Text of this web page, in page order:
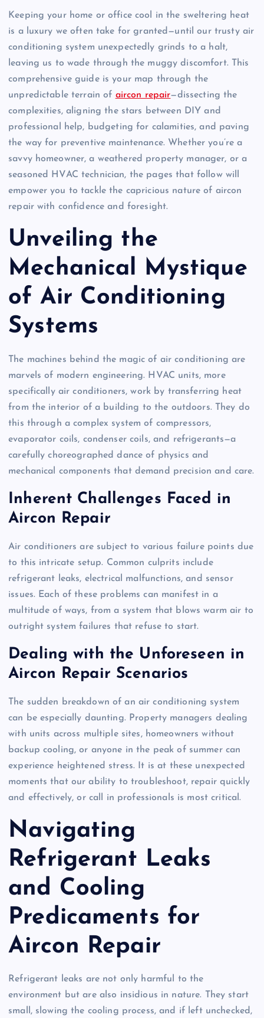
Keeping your home or office cool in the sweltering heat
is a luxury we often take for granted—until our trusty air
conditioning system unexpectedly grinds to a halt,
leaving us to wade through the muggy discomfort. This
comprehensive guide is your map through the
unpredictable terrain of aircon repair—dissecting the
complexities, aligning the stars between DIY and
professional help, budgeting for calamities, and paving
the way for preventive maintenance. Whether you’re a
savvy homeowner, a weathered property manager, or a
seasoned HVAC technician, the pages that follow will
empower you to tackle the capricious nature of aircon
repair with confidence and foresight.
Unveiling the
Mechanical Mystique
of Air Conditioning
Systems
The machines behind the magic of air conditioning are
marvels of modern engineering. HVAC units, more
specifically air conditioners, work by transferring heat
from the interior of a building to the outdoors. They do
this through a complex system of compressors,
evaporator coils, condenser coils, and refrigerants—a
carefully choreographed dance of physics and
mechanical components that demand precision and care.
Inherent Challenges Faced in
Aircon Repair
Air conditioners are subject to various failure points due
to this intricate setup. Common culprits include
refrigerant leaks, electrical malfunctions, and sensor
issues. Each of these problems can manifest in a
multitude of ways, from a system that blows warm air to
outright system failures that refuse to start.
Dealing with the Unforeseen in
Aircon Repair Scenarios
The sudden breakdown of an air conditioning system
can be especially daunting. Property managers dealing
with units across multiple sites, homeowners without
backup cooling, or anyone in the peak of summer can
experience heightened stress. It is at these unexpected
moments that our ability to troubleshoot, repair quickly
and effectively, or call in professionals is most critical.
Navigating
Refrigerant Leaks
and Cooling
Predicaments for
Aircon Repair
Refrigerant leaks are not only harmful to the
environment but are also insidious in nature. They start
small, slowing the cooling process, and if left unchecked,